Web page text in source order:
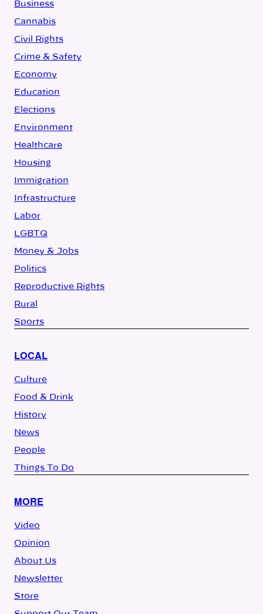
Business
Cannabis
Civil Rights
Crime & Safety
Economy
Education
Elections
Environment
Healthcare
Housing
Immigration
Infrastructure
Labor
LGBTQ
Money & Jobs
Politics
Reproductive Rights
Rural
Sports
LOCAL
Culture
Food & Drink
History
News
People
Things To Do
MORE
Video
Opinion
About Us
Newsletter
Store